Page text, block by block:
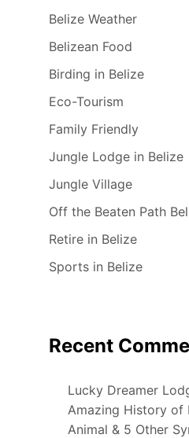
Belize Weather
Belizean Food
Birding in Belize
Eco-Tourism
Family Friendly
Jungle Lodge in Belize
Jungle Village
Off the Beaten Path
Retire in Belize
Sports in Belize
Recent
Lucky Dreamer
Amazing History of
Animal & 5 Other